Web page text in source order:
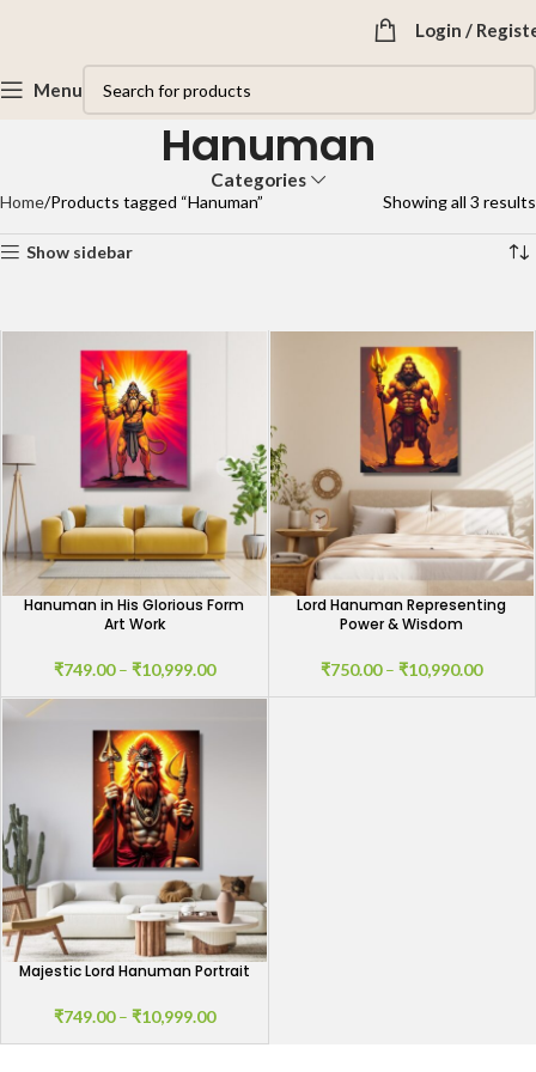
Login /
Menu
Hanuman
Categories
Home Products tagged “Hanuman” Showing all 3 results
Show sidebar
Hanuman in His Glorious Form
Art Work
₹749.00 – ₹10,999.00
Lord Hanuman Representing
Power & Wisdom
₹750.00 – ₹10,990.00
Majestic Lord Hanuman Portrait
₹749.00 – ₹10,999.00